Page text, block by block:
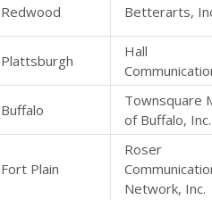
Redwood Betterarts,
Plattsburgh
Hall
Buffalo
Townsquare
of Buffalo, Inc.
Fort Plain
Roser
Network, Inc.